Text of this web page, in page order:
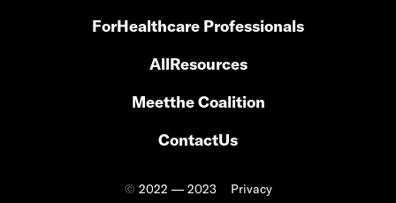
ForHealthcare Professionals
AllResources
Meetthe Coalition
ContactUs
© 2022 — 2023 Privacy